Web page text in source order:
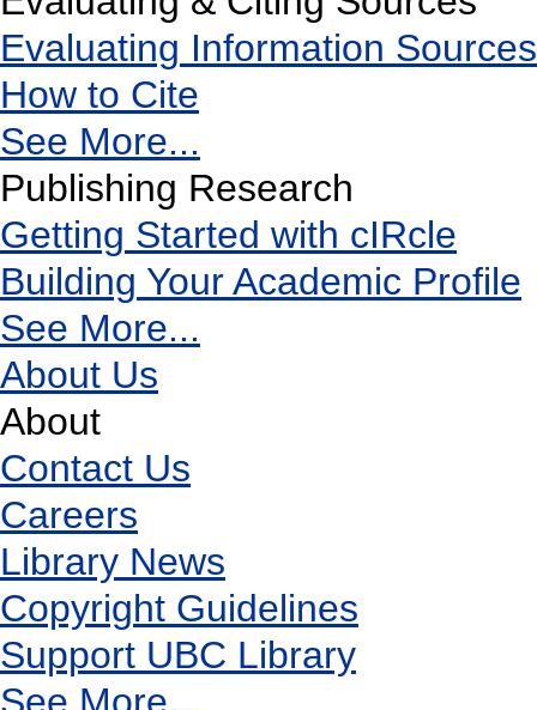
Evaluating Information Sources
How to Cite
See More...
Publishing Research
Getting Started with cIRcle
Building Your Academic Profile
See More...
About Us
About
Contact Us
Careers
Library News
Copyright Guidelines
Support UBC Library